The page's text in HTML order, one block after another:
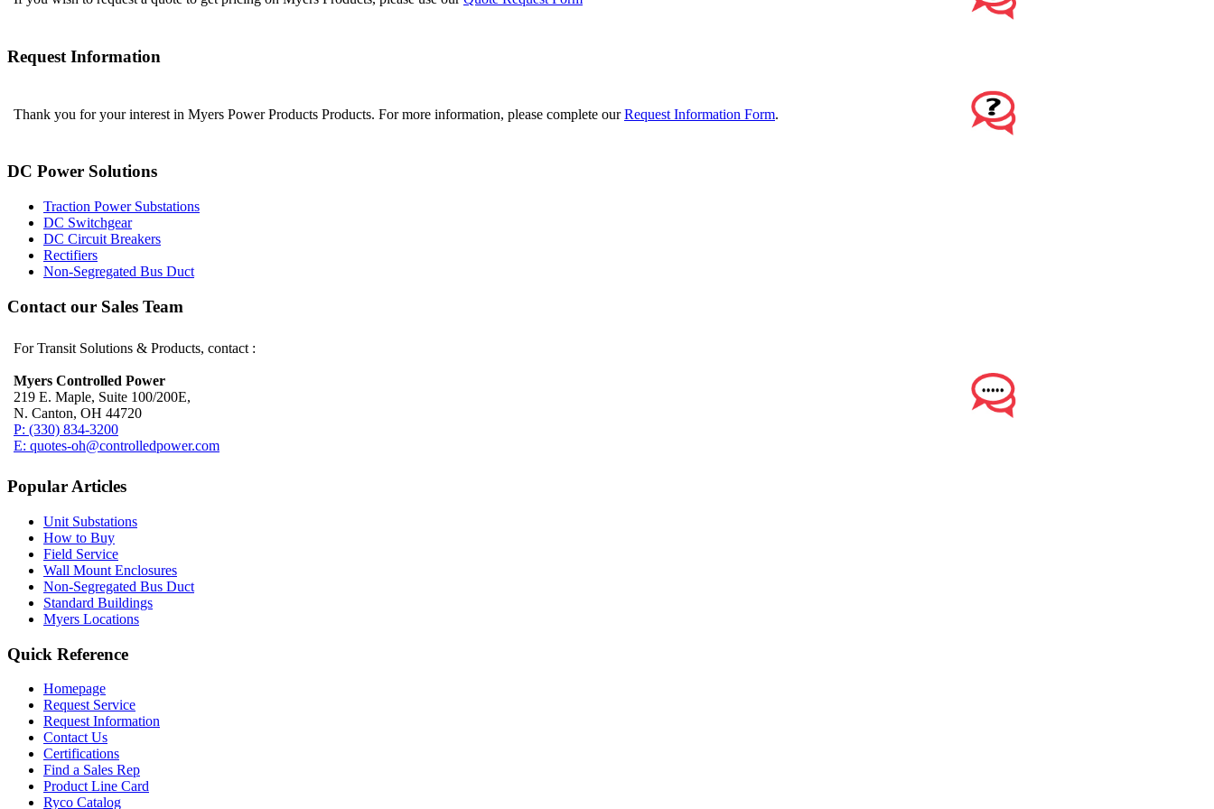
Request Information
Thank you for your interest in Myers Power Products Products. For more information, please complete ourRequest Information Form.
DC Power Solutions
Traction Power Substations
DC Switchgear
DC Circuit Breakers
Rectifiers
Non-Segregated Bus Duct
Contact our Sales Team
For Transit Solutions & Products, contact :
Myers Controlled Power
219 E. Maple, Suite 100/200E,
N. Canton, OH 44720
P: (330) 834-3200
E: quotes-oh@controlledpower.com
Popular Articles
Unit Substations
How to Buy
Field Service
Wall Mount Enclosures
Non-Segregated Bus Duct
Standard Buildings
Myers Locations
Quick Reference
Homepage
Request Service
Request Information
Contact Us
Certifications
Find a Sales Rep
Product Line Card
Ryco Catalog